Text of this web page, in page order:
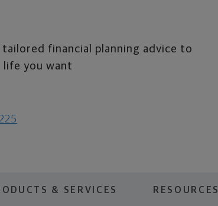
financial planning advice to
life you want
& SERVICES RESOURCES